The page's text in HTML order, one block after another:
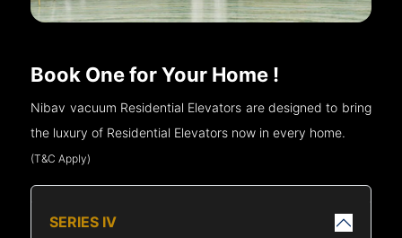
Book One for Your Home !
Nibav vacuum Residential Elevators are designed to bring
the luxury of Residential Elevators now in every home.
(T&C Apply)
SERIES IV